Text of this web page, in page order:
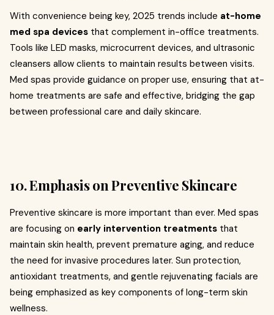
With convenience being key, 2025 trends include at-home
med spa devices that complement in-office treatments.
Tools like LED masks, microcurrent devices, and ultrasonic
cleansers allow clients to maintain results between visits.
Med spas provide guidance on proper use, ensuring that at-
home treatments are safe and effective, bridging the gap
between professional care and daily skincare.
10. Emphasis on Preventive Skincare
Preventive skincare is more important than ever. Med spas
are focusing on early intervention treatments that
maintain skin health, prevent premature aging, and reduce
the need for invasive procedures later. Sun protection,
antioxidant treatments, and gentle rejuvenating facials are
being emphasized as key components of long-term skin
wellness.